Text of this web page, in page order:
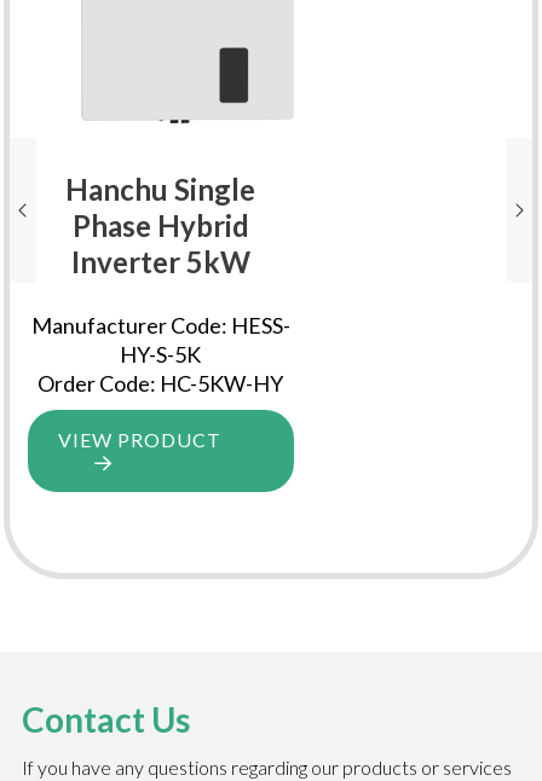
Hanchu Single
Phase Hybrid
Inverter 5kW
Manufacturer Code: HESS-
HY-S-5K
Order Code: HC-5KW-HY
VIEW PRODUCT
Contact Us
If you have any questions regarding our products or services